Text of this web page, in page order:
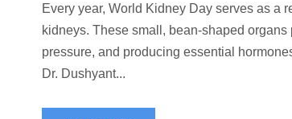
Every year, World Kidney Day serves as a
kidneys. These small, bean-shaped
pressure, and producing essential
Dr. Dushyant...